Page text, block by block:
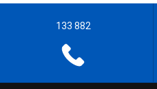
133 882